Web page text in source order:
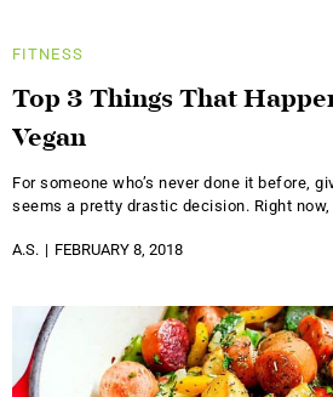
FITNESS
Top 3 Things That
Vegan
For someone who’s never done it before,
seems a pretty drastic decision. Right now,
A.S. FEBRUARY 8, 2018